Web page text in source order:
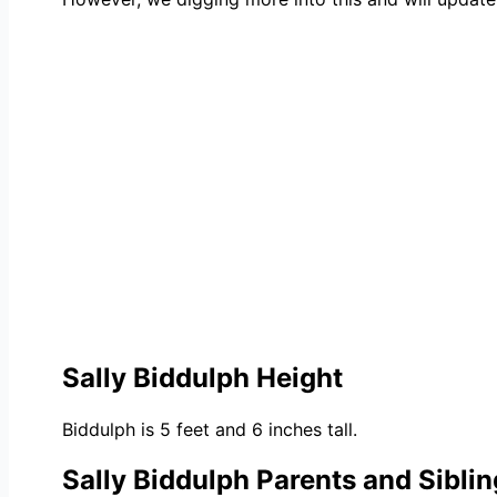
Sally Biddulph Height
Biddulph is 5 feet and 6 inches tall.
Sally Biddulph Parents and